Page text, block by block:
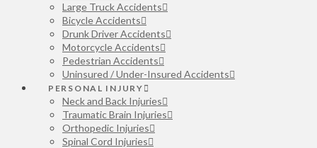
Large Truck Accidents
Bicycle Accidents
Drunk Driver Accidents
Motorcycle Accidents
Pedestrian Accidents
Uninsured / Under-Insured Accidents
PERSONAL INJURY
Neck and Back Injuries
Traumatic Brain Injuries
Orthopedic Injuries
Spinal Cord Injuries